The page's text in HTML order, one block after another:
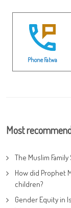
Phone Fatwa
Most
The Muslim
How did Prophet
children?
Gender Equity in